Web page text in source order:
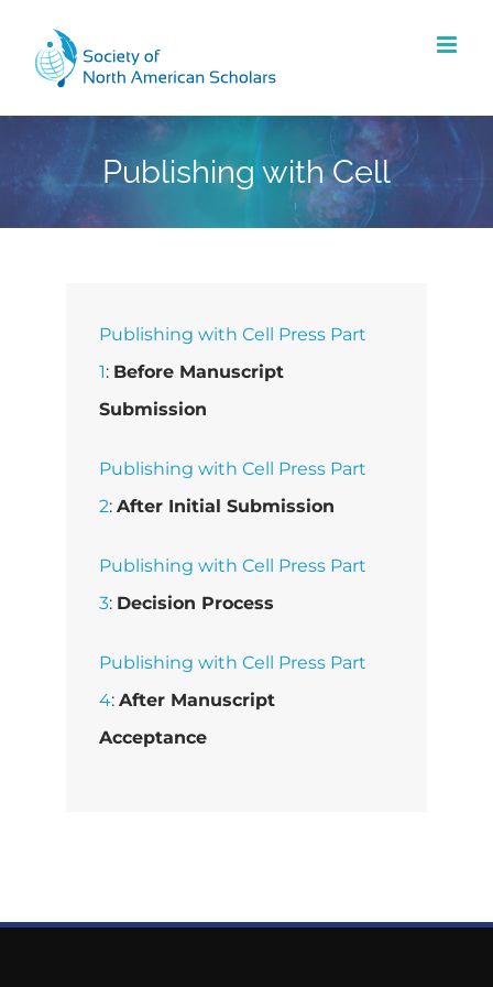
content
Publishing with Cell
Publishing with Cell Press Part
1: Before Manuscript
Submission
Publishing with Cell Press Part
2: After Initial Submission
Publishing with Cell Press Part
3: Decision Process
Publishing with Cell Press Part
4: After Manuscript
Acceptance